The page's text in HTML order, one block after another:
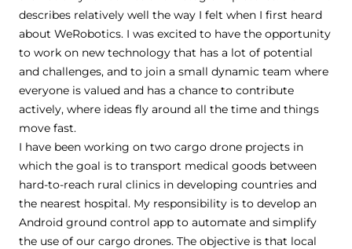
describes relatively well the way I felt when I first heard
about WeRobotics. I was excited to have the opportunity
to work on new technology that has a lot of potential
and challenges, and to join a small dynamic team where
everyone is valued and has a chance to contribute
actively, where ideas fly around all the time and things
move fast.
I have been working on two cargo drone projects in
which the goal is to transport medical goods between
hard-to-reach rural clinics in developing countries and
the nearest hospital. My responsibility is to develop an
Android ground control app to automate and simplify
the use of our cargo drones. The objective is that local